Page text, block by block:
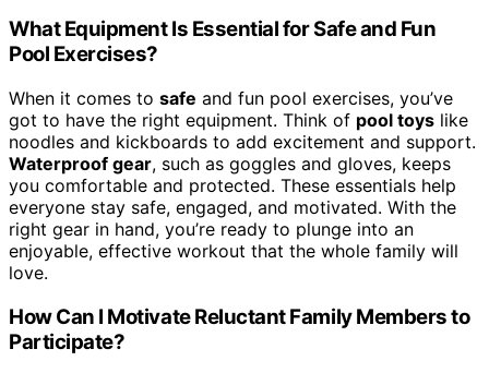
What Equipment Is Essential for Safe and Fun
Pool Exercises?
When it comes to safe and fun pool exercises, you’ve
got to have the right equipment. Think of pool toys like
noodles and kickboards to add excitement and support.
Waterproof gear, such as goggles and gloves, keeps
you comfortable and protected. These essentials help
everyone stay safe, engaged, and motivated. With the
right gear in hand, you’re ready to plunge into an
enjoyable, effective workout that the whole family will
love.
How Can I Motivate Reluctant Family Members to
Participate?